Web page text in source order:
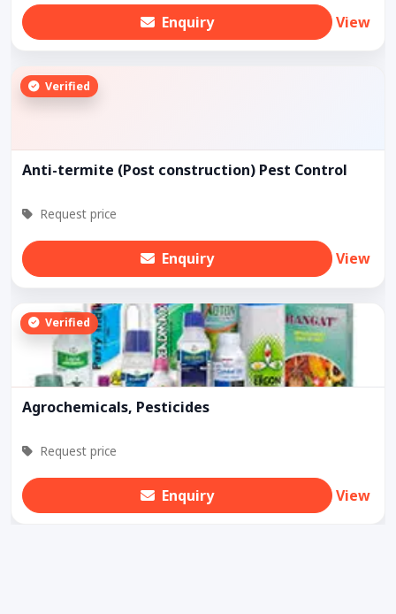
Enquiry View
Verified
Anti-termite (Post construction) Pest Control
Request price
Enquiry View
Verified
Agrochemicals, Pesticides
Request price
Enquiry View